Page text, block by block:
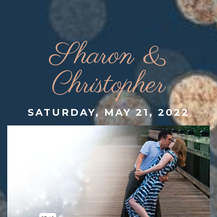
Sharon &
Christopher
SATURDAY, MAY 21, 2022